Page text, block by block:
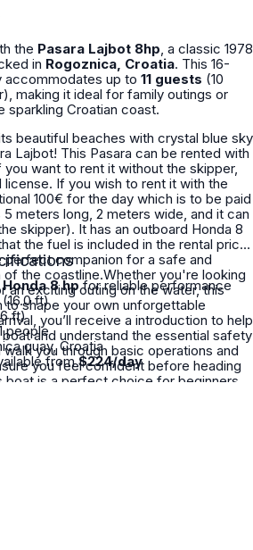
the Pasara Lajbot 8hp, a classic 1978
in Rogoznica, Croatia. This 16-
up to 11 guests (10
making it ideal for family outings or
sparkling Croatian coast.
beautiful beaches with crystal blue sky
be rented with
want to rent it without the skipper,
license. If you wish to rent it with the
100€ for the day which is to be paid
skipper). It has an outboard Honda 8
the fuel is included in the rental price.
companion for a safe and
the coastline.Whether you're looking
an exciting outing on the water, this
shape your own unforgettable
and understand the essential safety
you through basic operations and
you feel confident before heading
boat is a perfect choice for beginners
real
experience offers a unique and
with nature, escape the crowds, and
from a whole new perspective. If
free to reach out to me here on
as soon as possible. See you
Honda 8 hpfor reliable performance
ft)
ft)
people
quay, Croatia
from$224/day